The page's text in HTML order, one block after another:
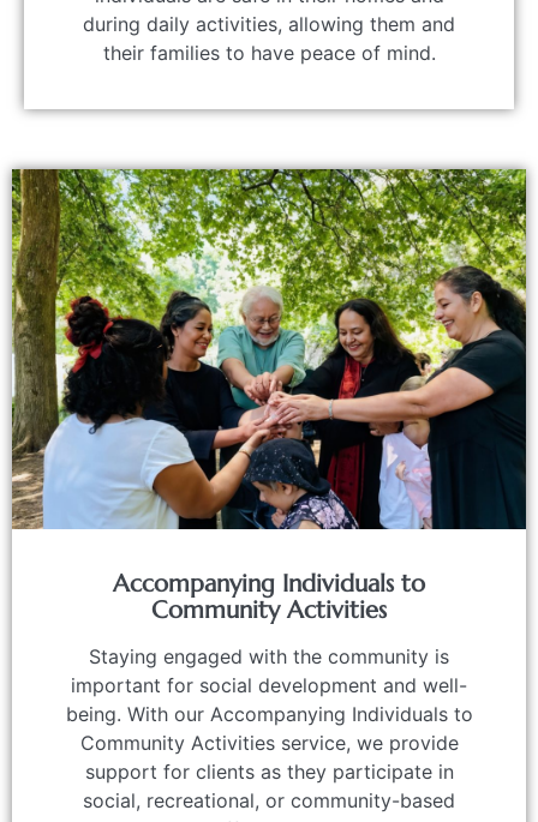
during daily activities, allowing them and
their families to have peace of mind.
Accompanying Individuals to
Community Activities
Staying engaged with the community is
important for social development and well-
being. With our Accompanying Individuals to
Community Activities service, we provide
support for clients as they participate in
social, recreational, or community-based